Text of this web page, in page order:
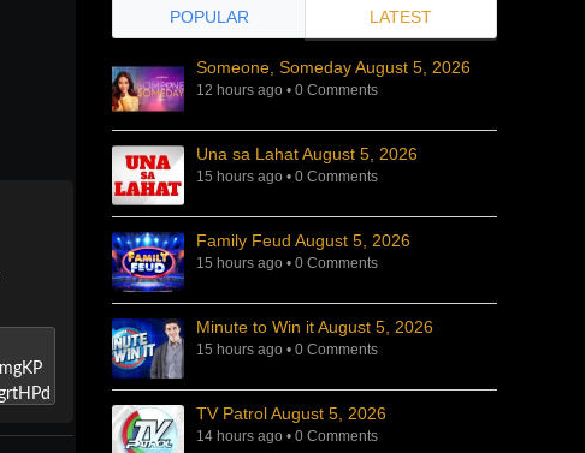
POPULAR LATEST
Someone, Someday August 5, 2026
12 hours ago • 0 Comments
Una sa Lahat August 5, 2026
15 hours ago • 0 Comments
Family Feud August 5, 2026
15 hours ago • 0 Comments
Minute to Win it August 5, 2026
15 hours ago • 0 Comments
TV Patrol August 5, 2026
14 hours ago • 0 Comments